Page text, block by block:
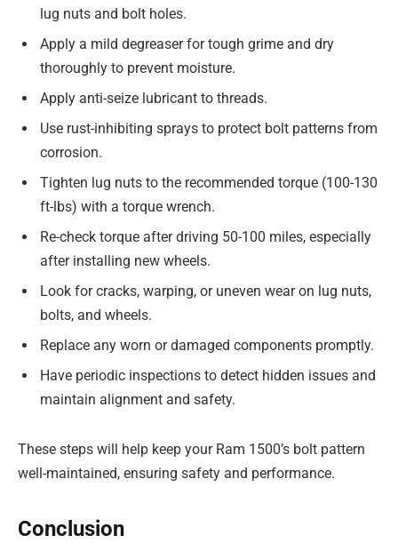
lug nuts and bolt holes.
Apply a mild degreaser for tough grime and dry
thoroughly to prevent moisture.
Apply anti-seize lubricant to threads.
Use rust-inhibiting sprays to protect bolt patterns from
corrosion.
Tighten lug nuts to the recommended torque (100-130
ft-lbs) with a torque wrench.
Re-check torque after driving 50-100 miles, especially
after installing new wheels.
Look for cracks, warping, or uneven wear on lug nuts,
bolts, and wheels.
Replace any worn or damaged components promptly.
Have periodic inspections to detect hidden issues and
maintain alignment and safety.
These steps will help keep your Ram 1500’s bolt pattern
well-maintained, ensuring safety and performance.
Conclusion